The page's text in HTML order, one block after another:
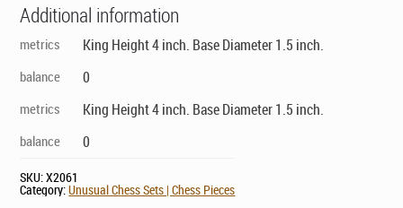
Additional information
metrics King Height 4 inch. Base Diameter 1.5 inch.
balance 0
metrics King Height 4 inch. Base Diameter 1.5 inch.
balance 0
SKU:X2061
Category:Unusual Chess Sets | Chess Pieces